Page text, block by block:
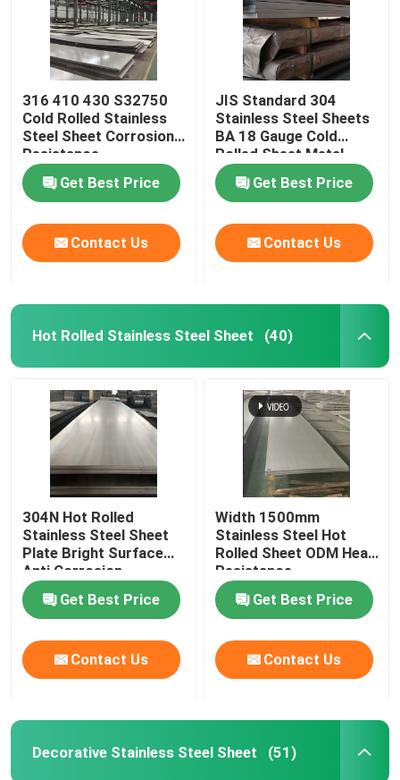
316 410 430 S32750
Cold Rolled Stainless
Steel Sheet Corrosion
Resistance
Get Best Price
Contact Us
JIS Standard 304
Stainless Steel Sheets
BA 18 Gauge Cold
Rolled Sheet Metal
Get Best Price
Contact Us
Hot Rolled Stainless Steel Sheet (40)
304N Hot Rolled
Stainless Steel Sheet
Plate Bright Surface
Anti Corrosion
Get Best Price
Contact Us
Width 1500mm
Stainless Steel Hot
Rolled Sheet ODM Heat
Resistance
Get Best Price
Contact Us
Decorative Stainless Steel Sheet (51)